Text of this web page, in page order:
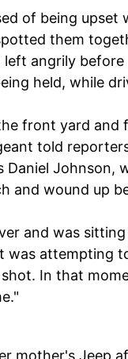
of being
them
angrily
held, while
front yard and
told
Daniel Johnson,
and wound up
and was
was attempting
In that
mother's Jeep